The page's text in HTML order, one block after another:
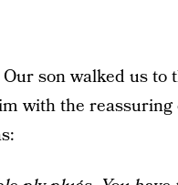
son walked us to
with the